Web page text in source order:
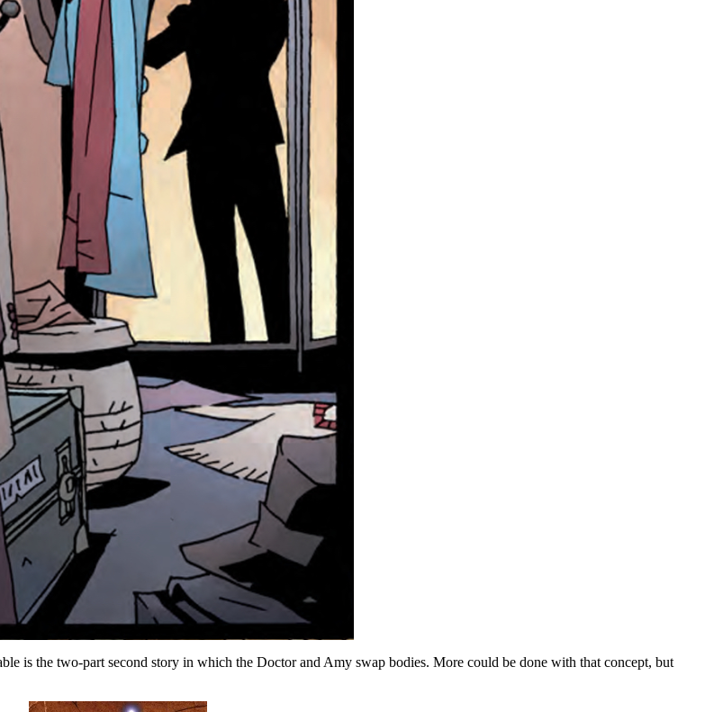
is the two-part second story in which the Doctor and Amy swap bodies. More could be done with that concept, but